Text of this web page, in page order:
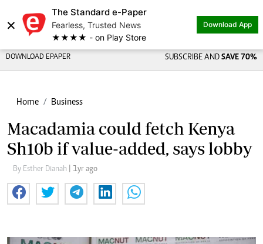
×
The Standard e-Paper
Fearless, Trusted News
★★★★ - on Play Store
Download App
DOWNLOAD EPAPER SUBSCRIBE AND SAVE 70%
Home Business
Macadamia could fetch Kenya
Sh10b if value-added, says lobby
By Esther Dianah | 1yr ago